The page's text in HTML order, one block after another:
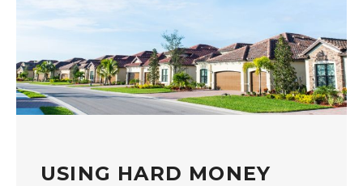
USING HARD MONEY